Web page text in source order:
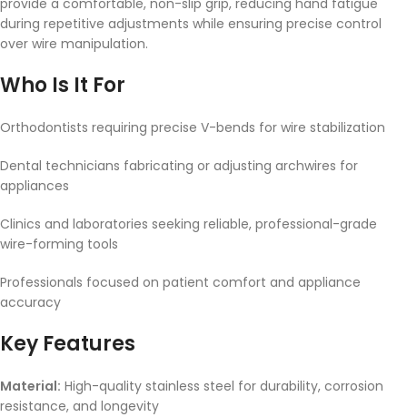
provide a comfortable, non-slip grip, reducing hand fatigue
during repetitive adjustments while ensuring precise control
over wire manipulation.
Who Is It For
Orthodontists requiring precise V-bends for wire stabilization
Dental technicians fabricating or adjusting archwires for
appliances
Clinics and laboratories seeking reliable, professional-grade
wire-forming tools
Professionals focused on patient comfort and appliance
accuracy
Key Features
Material: High-quality stainless steel for durability, corrosion
resistance, and longevity